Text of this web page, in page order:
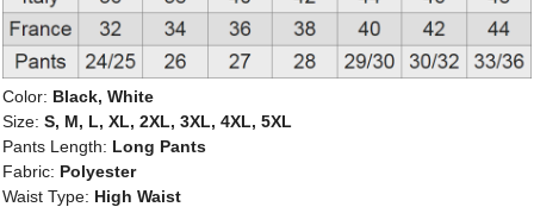
Color: Black, White
Size: S, M, L, XL, 2XL, 3XL, 4XL, 5XL
Pants Length: Long Pants
Fabric: Polyester
Waist Type: High Waist